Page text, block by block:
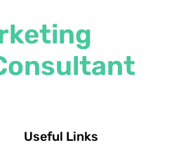
Useful Links